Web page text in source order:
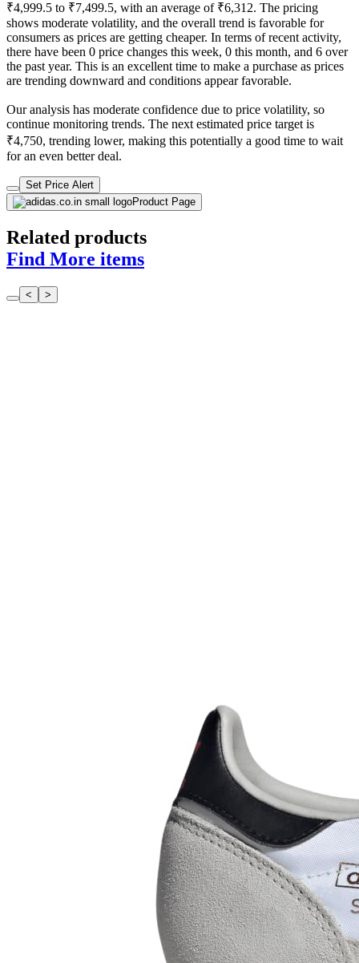
₹4,999.5 to ₹7,499.5, with an average of ₹6,312. The pricing
shows moderate volatility, and the overall trend is favorable for
consumers as prices are getting cheaper. In terms of recent activity,
there have been 0 price changes this week, 0 this month, and 6 over
the past year. This is an excellent time to make a purchase as prices
are trending downward and conditions appear favorable.
Our analysis has moderate confidence due to price volatility, so
continue monitoring trends. The next estimated price target is
₹4,750, trending lower, making this potentially a good time to wait
for an even better deal.
Set Price Alert
Product Page
Related products
Find More items
< >